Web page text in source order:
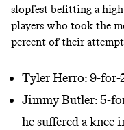
slopfest befitting a
players who took the
percent of their
Tyler Herro: 9-for-
Jimmy Butler: 5-
he suffered a